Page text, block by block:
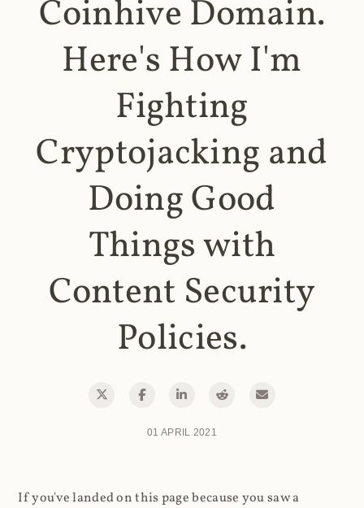
Coinhive Domain.
Here's How I'm
Fighting
Cryptojacking and
Doing Good
Things with
Content Security
Policies.
01 APRIL 2021
If you've landed on this page because you saw a